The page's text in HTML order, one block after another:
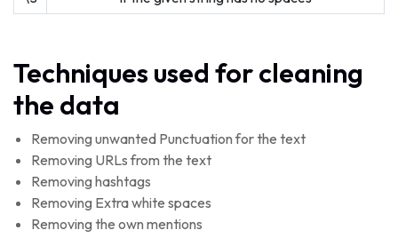
Techniques used for cleaning
the data
Removing unwanted Punctuation for the text
Removing URLs from the text
Removing hashtags
Removing Extra white spaces
Removing the own mentions